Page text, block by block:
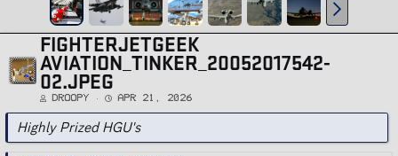
FIGHTERJETGEEK
AVIATION_TINKER_20052017542-
02.JPEG
DROOPY Apr 21, 2026
Highly Prized HGU's